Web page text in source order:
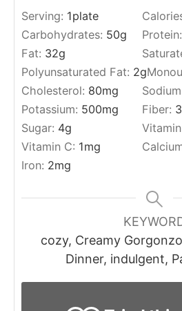
Serving: 1plate
Carbohydrates: 50g Protein:
Fat: 32g
Polyunsaturated Fat: 2g
Cholesterol: 80mg
Potassium: 500mg Fiber: 3
Sugar: 4g
Vitamin C: 1mg
Iron: 2mg
cozy, Creamy
Dinner, indulgent,